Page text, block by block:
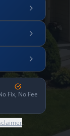
Fix, No Fee
.